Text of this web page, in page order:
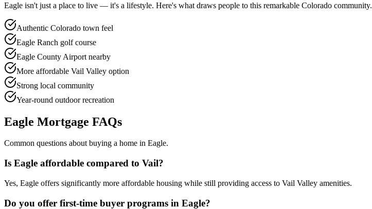
Eagle isn't just a place to live — it's a lifestyle. Here's what draws people to this remarkable Colorado community.
Authentic Colorado town feel
Eagle Ranch golf course
Eagle County Airport nearby
More affordable Vail Valley option
Strong local community
Year-round outdoor recreation
Eagle Mortgage FAQs
Common questions about buying a home in Eagle.
Is Eagle affordable compared to Vail?
Yes, Eagle offers significantly more affordable housing while still providing access to Vail Valley amenities.
Do you offer first-time buyer programs in Eagle?